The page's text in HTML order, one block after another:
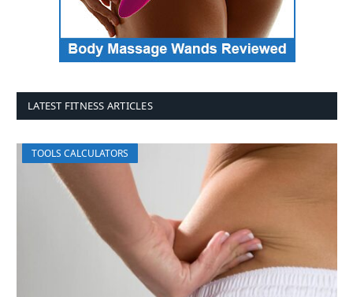
LATEST FITNESS ARTICLES
TOOLS CALCULATORS